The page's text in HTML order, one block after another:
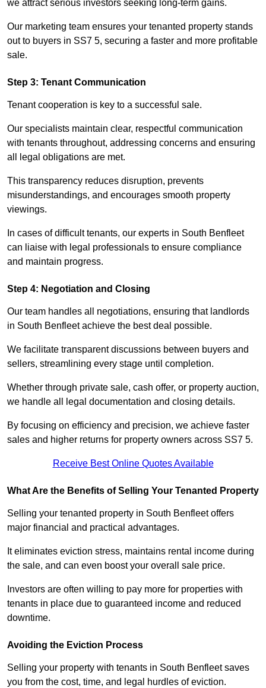
we attract serious investors seeking long-term gains.
Our marketing team ensures your tenanted property stands
out to buyers in SS7 5, securing a faster and more profitable
sale.
Step 3: Tenant Communication
Tenant cooperation is key to a successful sale.
Our specialists maintain clear, respectful communication
with tenants throughout, addressing concerns and ensuring
all legal obligations are met.
This transparency reduces disruption, prevents
misunderstandings, and encourages smooth property
viewings.
In cases of difficult tenants, our experts in South Benfleet
can liaise with legal professionals to ensure compliance
and maintain progress.
Step 4: Negotiation and Closing
Our team handles all negotiations, ensuring that landlords
in South Benfleet achieve the best deal possible.
We facilitate transparent discussions between buyers and
sellers, streamlining every stage until completion.
Whether through private sale, cash offer, or property auction,
we handle all legal documentation and closing details.
By focusing on efficiency and precision, we achieve faster
sales and higher returns for property owners across SS7 5.
Receive Best Online Quotes Available
What Are the Benefits of Selling Your Tenanted Property
Selling your tenanted property in South Benfleet offers
major financial and practical advantages.
It eliminates eviction stress, maintains rental income during
the sale, and can even boost your overall sale price.
Investors are often willing to pay more for properties with
tenants in place due to guaranteed income and reduced
downtime.
Avoiding the Eviction Process
Selling your property with tenants in South Benfleet saves
you from the cost, time, and legal hurdles of eviction.